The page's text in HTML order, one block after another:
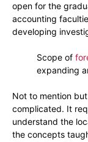
open for the
accounting
developing
Scope of
expanding
Not to mention
complicated. It
understand the
the concepts